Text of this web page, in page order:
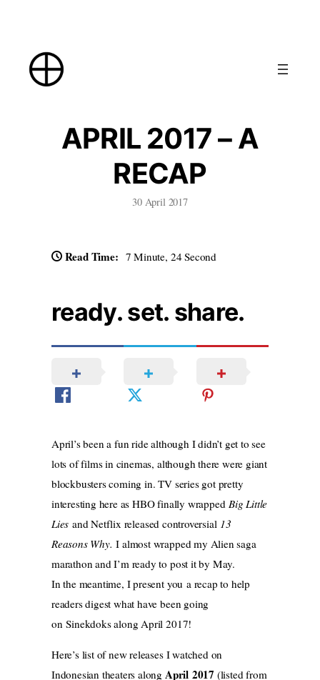
content
APRIL 2017 – A
RECAP
30 April 2017
Read Time: 7 Minute, 24 Second
ready. set. share.
April’s been a fun ride although I didn’t get to see
lots of films in cinemas, although there were giant
blockbusters coming in. TV series got pretty
interesting here as HBO finally wrappedBig Little
Liesand Netflix released controversial 13
Reasons Why.I almost wrapped my Alien saga
marathon and I’m ready to post it by May.
In the meantime, I present you a recap to help
readers digest what have been going
on Sinekdoks along April 2017!
Here’s list of new releases I watched on
Indonesian theaters along April 2017 (listed from